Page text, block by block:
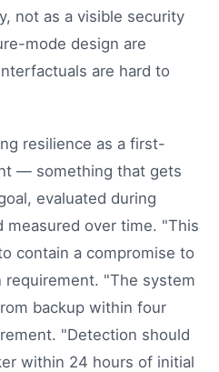
not as a visible security
mode design are
are hard to
resilience as a first-
— something that gets
evaluated during
measured over time. "This
contain a compromise to
requirement. "The system
backup within four
"Detection should
within 24 hours of initial